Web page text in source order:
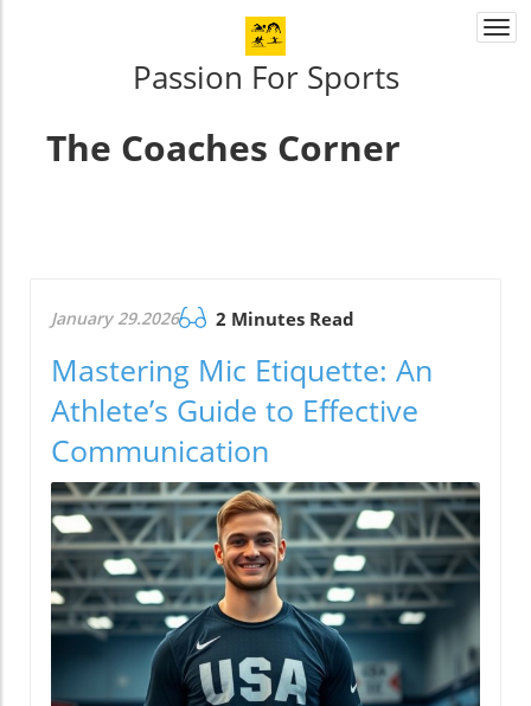
Passion For Sports
The Coaches Corner
January 29.2026 2 Minutes Read
Mastering Mic Etiquette: An
Athlete’s Guide to Effective
Communication